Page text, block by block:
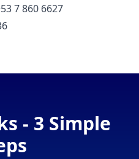
7 860 6627
- 3 Simple